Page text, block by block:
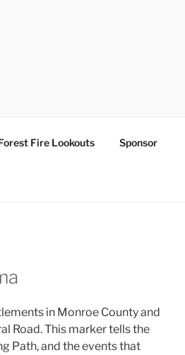
Fire Lookouts Sponsor
in Monroe County and
Road. This marker tells the
Path, and the events that